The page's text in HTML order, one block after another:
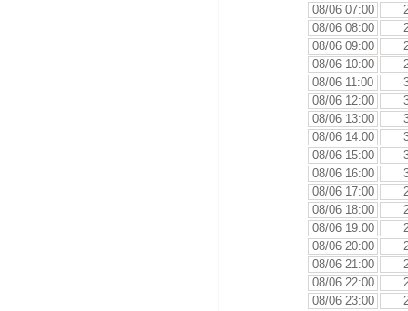
08/06 07:00
08/06 08:00
08/06 09:00
08/06 10:00
08/06 11:00
08/06 12:00
08/06 13:00
08/06 14:00
08/06 15:00
08/06 16:00
08/06 17:00
08/06 18:00
08/06 19:00
08/06 20:00
08/06 21:00
08/06 22:00
08/06 23:00